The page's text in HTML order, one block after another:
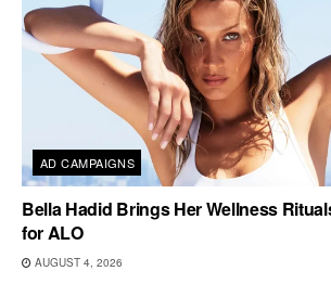
AD CAMPAIGNS
Bella Hadid Brings Her Wellness
for ALO
AUGUST 4, 2026